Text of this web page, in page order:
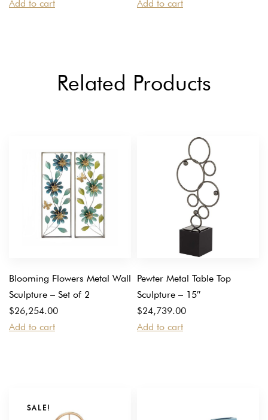
Add to cart Add to cart
Related Products
Blooming Flowers Metal Wall
Sculpture – Set of 2
$26,254.00
Add to cart
Pewter Metal Table Top
Sculpture – 15″
$24,739.00
Add to cart
SALE!